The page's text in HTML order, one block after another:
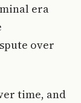
era
over
time, and